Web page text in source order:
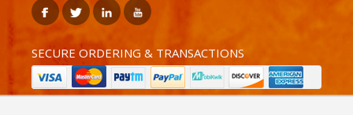
SECURE ORDERING & TRANSACTIONS